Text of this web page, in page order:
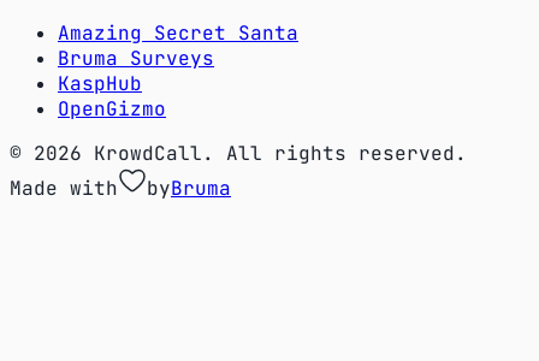
Amazing Secret Santa
Bruma Surveys
KaspHub
OpenGizmo
© 2026 KrowdCall. All rights reserved.
Made with
byBruma